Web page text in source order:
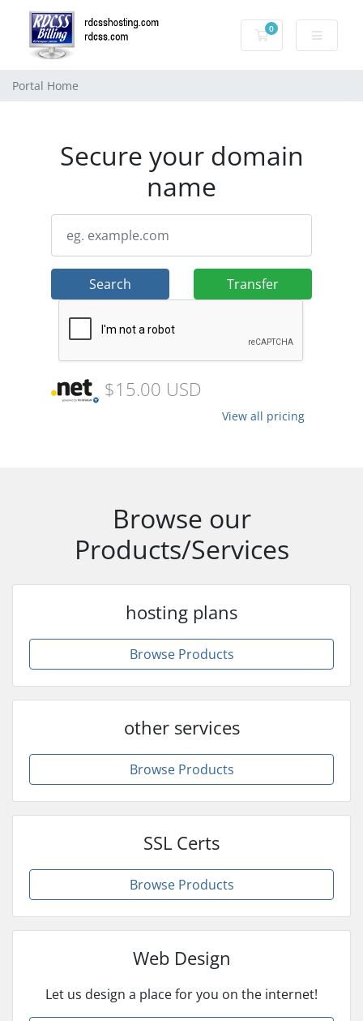
0
Shopping Cart
Portal Home
Secure your domain
name
Search Transfer
$15.00 USD
View all pricing
Browse our
Products/Services
hosting plans
Browse Products
other services
Browse Products
SSL Certs
Browse Products
Web Design
Let us design a place for you on the internet!